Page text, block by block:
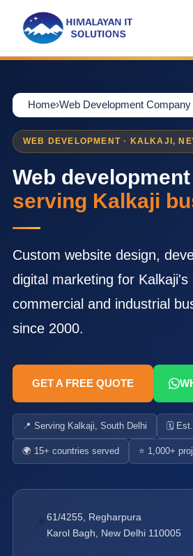
Home›Web Development
WEB DEVELOPMENT · KALKAJI,
Web
serving Kalkaji
Custom website design,
digital marketing for Kalkaji's
commercial and industrial
since 2000.
GET A FREE QUOTE
📍 Serving Kalkaji, South Delhi 🗓️
🌍 15+ countries served ⭐ 1,000+
61/4255, Regharpura
Karol Bagh, New Delhi 110005